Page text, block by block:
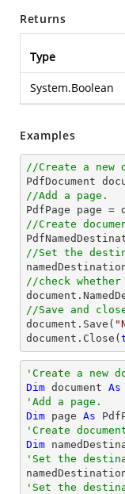
Returns
Type
System.Boolean
Examples
//Create a new
PdfDocument
//Add a page.
PdfPage page =
//Create
//Set the
//check
document
//Save and
document .Save(
document .Close(
'Create a new
Dim document As
'Add a page.
Dim page As
'Create
Dim
'Set the
'Set the